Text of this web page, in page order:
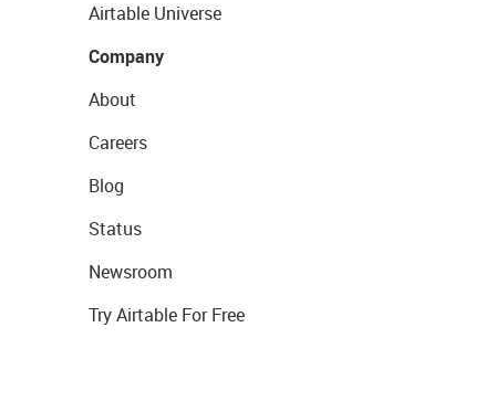
Airtable Universe
Company
About
Careers
Blog
Status
Newsroom
Try Airtable For Free